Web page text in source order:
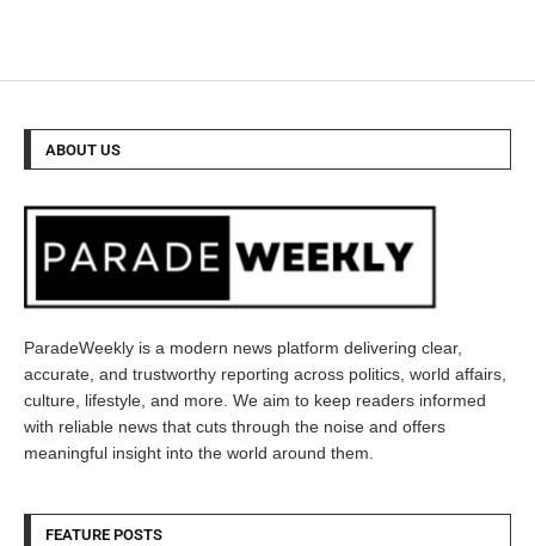
ABOUT US
ParadeWeekly is a modern news platform delivering clear,
accurate, and trustworthy reporting across politics, world affairs,
culture, lifestyle, and more. We aim to keep readers informed
with reliable news that cuts through the noise and offers
meaningful insight into the world around them.
FEATURE POSTS